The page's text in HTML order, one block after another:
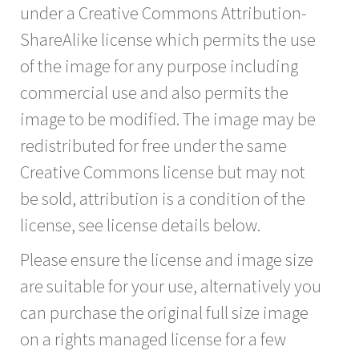
under a Creative Commons Attribution-
ShareAlike license which permits the use
of the image for any purpose including
commercial use and also permits the
image to be modified. The image may be
redistributed for free under the same
Creative Commons license but may not
be sold, attribution is a condition of the
license, see license details below.
Please ensure the license and image size
are suitable for your use, alternatively you
can purchase the original full size image
on a rights managed license for a few